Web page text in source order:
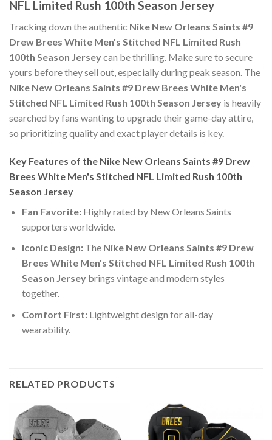
NFL Limited Rush 100th Season Jersey
Tracking down the authentic Nike New Orleans Saints #9
Drew Brees White Men's Stitched NFL Limited Rush
100th Season Jerseycan be thrilling. Make sure to secure
yours before they sell out, especially during peak season. The
Nike New Orleans Saints #9 Drew Brees White Men's
Stitched NFL Limited Rush 100th Season Jersey is heavily
searched by fans wanting to upgrade their game-day attire,
so prioritizing quality and exact player details is key.
Key Features of the Nike New Orleans Saints #9 Drew
Brees White Men's Stitched NFL Limited Rush 100th
Season Jersey
Fan Favorite:Highly rated by New Orleans Saints
supporters worldwide.
Iconic Design:The Nike New Orleans Saints #9 Drew
Brees White Men's Stitched NFL Limited Rush 100th
Season Jerseybrings vintage and modern styles
together.
Comfort First:Lightweight design for all-day
wearability.
RELATED PRODUCTS